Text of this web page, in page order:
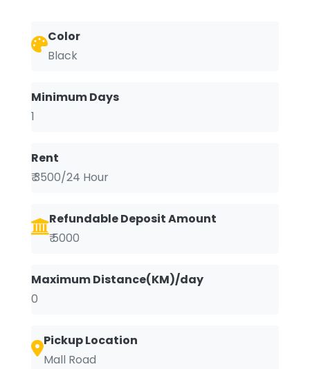
Color
Black
Minimum Days
1
Rent
₹ 3500/24 Hour
Refundable Deposit Amount
₹ 5000
Maximum Distance(KM)/day
0
Pickup Location
Mall Road